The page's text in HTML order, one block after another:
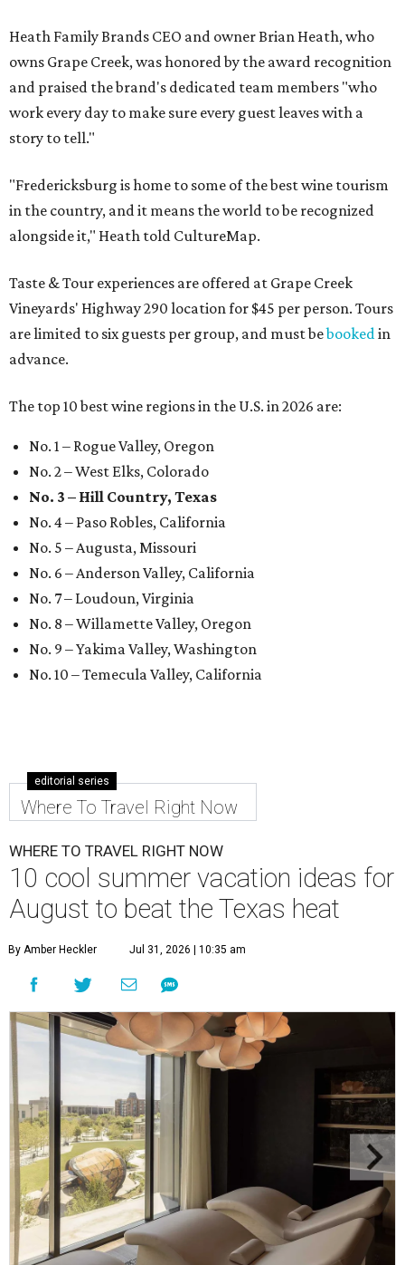
Heath Family Brands CEO and owner Brian Heath, who
owns Grape Creek, was honored by the award recognition
and praised the brand's dedicated team members "who
work every day to make sure every guest leaves with a
story to tell."
"Fredericksburg is home to some of the best wine tourism
in the country, and it means the world to be recognized
alongside it," Heath told CultureMap.
Taste & Tour experiences are offered at Grape Creek
Vineyards' Highway 290 location for $45 per person. Tours
are limited to six guests per group, and must bebookedin
advance.
The top 10 best wine regions in the U.S. in 2026 are:
No. 1 – Rogue Valley, Oregon
No. 2 – West Elks, Colorado
No. 3 – Hill Country, Texas
No. 4 – Paso Robles, California
No. 5 – Augusta, Missouri
No. 6 – Anderson Valley, California
No. 7 – Loudoun, Virginia
No. 8 – Willamette Valley, Oregon
No. 9 – Yakima Valley, Washington
No. 10 – Temecula Valley, California
editorial series
Where To Travel Right Now
WHERE TO TRAVEL RIGHT NOW
10 cool summer vacation ideas for
August to beat the Texas heat
By Amber Heckler Jul 31, 2026 | 10:35 am